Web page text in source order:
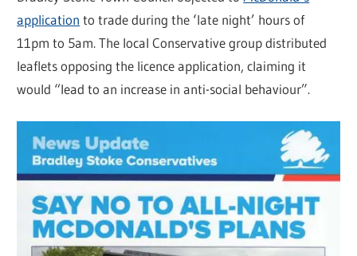
application to trade during the ‘late night’ hours of
11pm to 5am. The local Conservative group distributed
leaflets opposing the licence application, claiming it
would “lead to an increase in anti-social behaviour”.